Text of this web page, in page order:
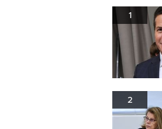
1
2